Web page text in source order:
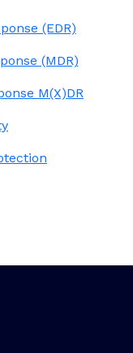
(EDR)
(MDR)
M(X)DR